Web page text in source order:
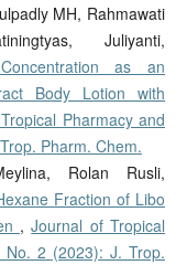
MH, Rahmawati
Juliyanti,
as an
Body Lotion with
Pharmacy and
Pharm. Chem.
Rolan Rusli,
Fraction of Libo
,Journal of Tropical
2 (2023): J. Trop.